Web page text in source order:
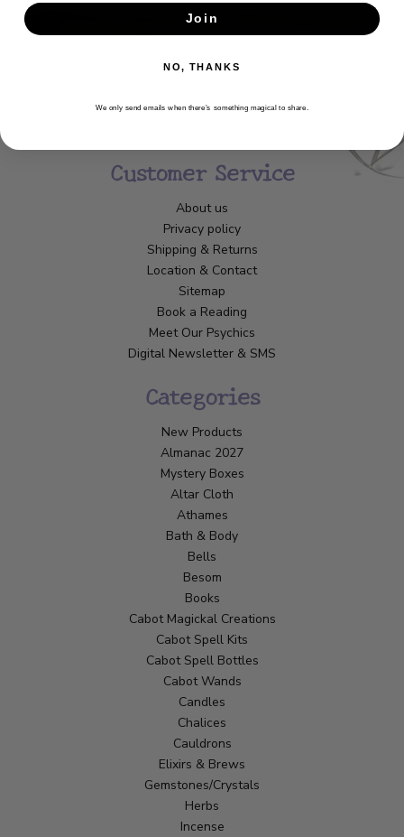
Customer Service
About us
Privacy policy
Shipping & Returns
Location & Contact
Sitemap
Book a Reading
Meet Our Psychics
Digital Newsletter & SMS
Categories
New Products
Almanac 2027
Mystery Boxes
Altar Cloth
Athames
Bath & Body
Bells
Besom
Books
Cabot Magickal Creations
Cabot Spell Kits
Cabot Spell Bottles
Cabot Wands
Candles
Chalices
Cauldrons
Elixirs & Brews
Gemstones/Crystals
Herbs
Incense
Join
NO, THANKS
We only send emails when there’s something magical to share.